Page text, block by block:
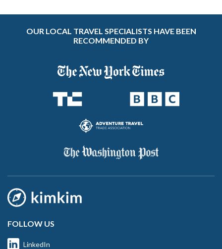
OUR LOCAL TRAVEL SPECIALISTS HAVE BEEN
RECOMMENDED BY
FOLLOW US
LinkedIn